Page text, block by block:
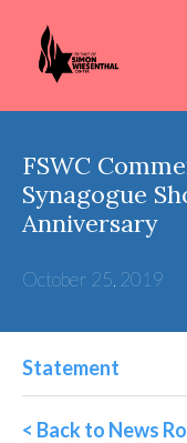
FSWC
Synagogue
Anniversary
October 25, 2019
Statement
< Back to News